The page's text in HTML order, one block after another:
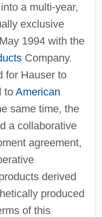
a multi-year,
exclusive
1994 with the
Company.
for Hauser to
toAmerican
same time, the
a collaborative
agreement,
derived
produced
of this